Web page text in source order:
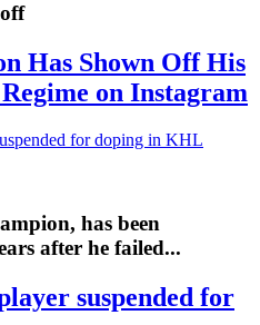
Has Shown Off His
on Instagram
has been
after he failed...
suspended for